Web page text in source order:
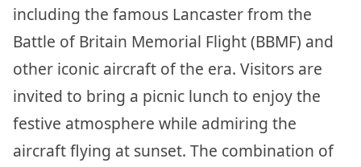
including the famous Lancaster from the
Battle of Britain Memorial Flight (BBMF) and
other iconic aircraft of the era. Visitors are
invited to bring a picnic lunch to enjoy the
festive atmosphere while admiring the
aircraft flying at sunset. The combination of